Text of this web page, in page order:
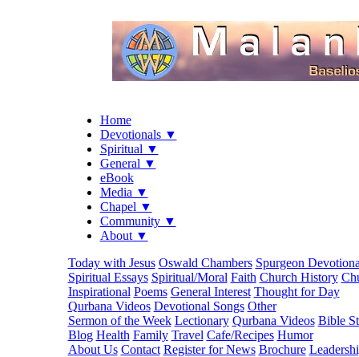
Home
Devotionals ▼
Spiritual ▼
General ▼
eBook
Media ▼
Chapel ▼
Community ▼
About ▼
Today with Jesus Oswald Chambers Spurgeon
Spiritual Essays Spiritual/Moral Faith Church History
Inspirational Poems General Interest Thought for Day
Qurbana Videos Devotional Songs Other
Sermon of the Week Lectionary Qurbana Videos Bible
Blog Health Family Travel Cafe/Recipes Humor
About Us Contact Register for News Brochure